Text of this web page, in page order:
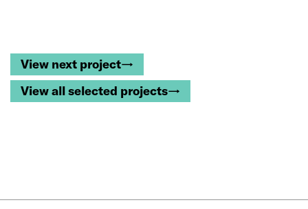
View next project→
View all selected projects→